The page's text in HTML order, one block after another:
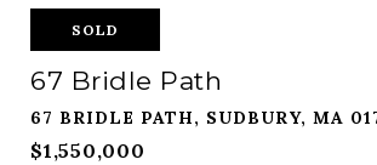
SOLD
67 Bridle Path
67 BRIDLE PATH, SUDBURY, MA
$1,550,000